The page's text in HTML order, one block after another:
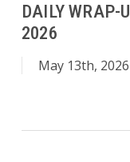
DAILY WRAP-
2026
May 13th, 2026